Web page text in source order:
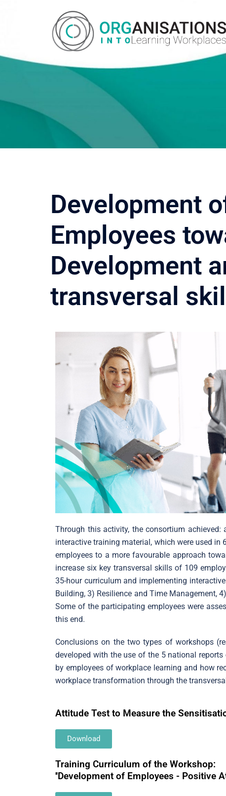
Development
Employees
Development
transversal
Through this activity, the consortium achieved:
interactive training material, which were used
employees to a more favourable approach
increase six key transversal skills of 109
35-hour curriculum and implementing
Building, 3) Resilience and Time Management,
Some of the participating employees were
this end.
Conclusions on the two types of workshops
developed with the use of the 5 national
by employees of workplace learning and how
workplace transformation through the
Attitude Test to Measure the
Download
Training Curriculum of the Workshop:
''Development of Employees - Positive